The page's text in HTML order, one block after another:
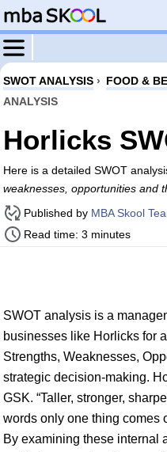
SWOT ANALYSIS › FOOD &
ANALYSIS
Horlicks
Here is a detailed SWOT
weaknesses, opportunities and
Published by MBA Skool
Read time: 3 minutes
SWOT analysis is a
businesses like Horlicks for
Strengths, Weaknesses,
strategic decision-making.
GSK. “Taller, stronger,
words only one thing comes
By examining these internal